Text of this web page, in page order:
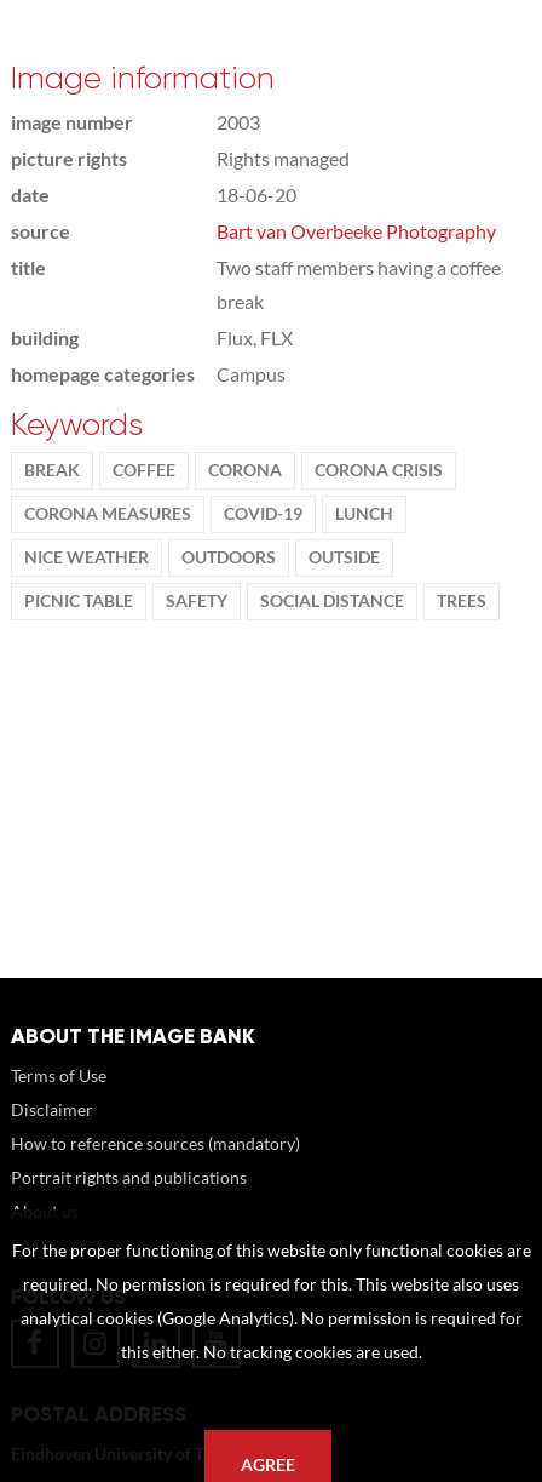
Image information
image number
2003
picture rights
Rights managed
date
18-06-20
source
Bart van Overbeeke Photography
title
Two staff members having a coffee
break
building
Flux, FLX
homepage categories
Campus
Keywords
BREAK COFFEE CORONA CORONA CRISIS
CORONA MEASURES COVID-19 LUNCH
NICE WEATHER OUTDOORS OUTSIDE
PICNIC TABLE SAFETY SOCIAL DISTANCE TREES
ABOUT THE IMAGE BANK
Terms of Use
Disclaimer
How to reference sources (mandatory)
Portrait rights and publications
About us
FAQ
FOLLOW US
POSTAL ADDRESS
Eindhoven University of Technology
For the proper functioning of this website only functional cookies are
required. No permission is required for this. This website also uses
analytical cookies (Google Analytics). No permission is required for
this either. No tracking cookies are used.
AGREE